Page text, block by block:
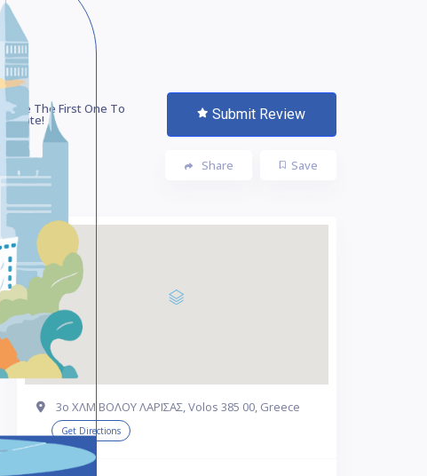
Be The First One To
Rate! Submit Review
Save
Share
3ο ΧΛΜ ΒΟΛΟΥ ΛΑΡΙΣΑΣ, Volos 385 00, Greece
Get Directions